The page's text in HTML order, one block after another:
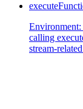
calling
stream-